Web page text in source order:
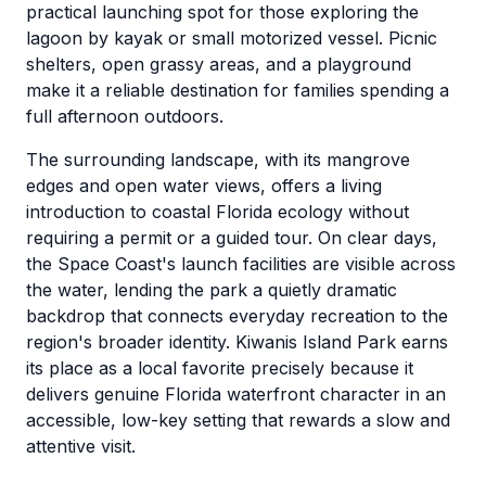
practical launching spot for those exploring the
lagoon by kayak or small motorized vessel. Picnic
shelters, open grassy areas, and a playground
make it a reliable destination for families spending a
full afternoon outdoors.
The surrounding landscape, with its mangrove
edges and open water views, offers a living
introduction to coastal Florida ecology without
requiring a permit or a guided tour. On clear days,
the Space Coast's launch facilities are visible across
the water, lending the park a quietly dramatic
backdrop that connects everyday recreation to the
region's broader identity. Kiwanis Island Park earns
its place as a local favorite precisely because it
delivers genuine Florida waterfront character in an
accessible, low-key setting that rewards a slow and
attentive visit.